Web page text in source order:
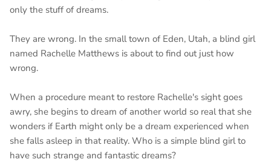
only the stuff of dreams.
They are wrong. In the small town of Eden, Utah, a blind girl
named Rachelle Matthews is about to find out just how
wrong.
When a procedure meant to restore Rachelle's sight goes
awry, she begins to dream of another world so real that she
wonders if Earth might only be a dream experienced when
she falls asleep in that reality. Who is a simple blind girl to
have such strange and fantastic dreams?